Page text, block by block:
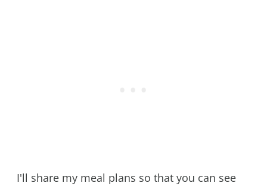
I'll share my meal plans so that you can see